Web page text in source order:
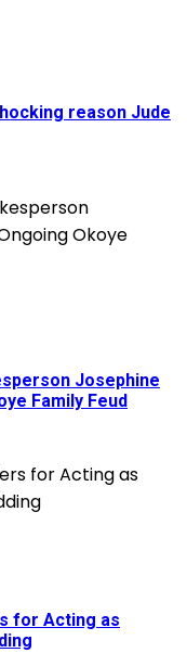
reason Jude
Josephine
Family Feud
for Acting as